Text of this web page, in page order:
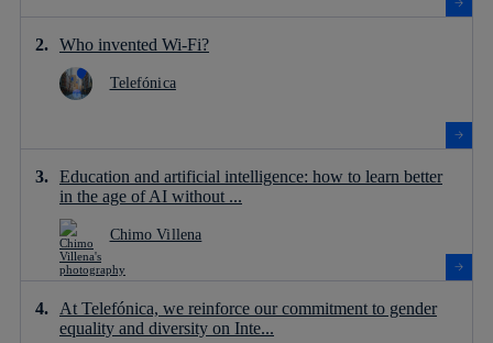
Who invented Wi-Fi?
Telefónica
Education and artificial intelligence: how to learn better
in the age of AI without ...
Chimo Villena
At Telefónica, we reinforce our commitment to gender
equality and diversity on Inte...